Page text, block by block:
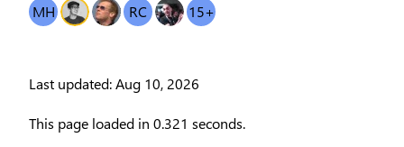
MH
OT MDB RC DR 15+
Last updated: Aug 10, 2026
This page loaded in 0.321 seconds.